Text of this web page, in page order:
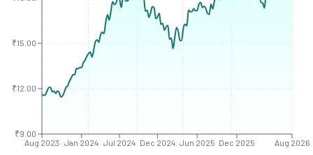
Aug 2023 Jan 2024 Jul 2024 Dec 2024 Jun 2025 Dec 2025 Aug 2026
₹9.00
₹12.00
₹15.00